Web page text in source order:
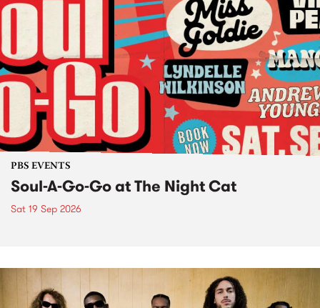
PBS EVENTS
Soul-A-Go-Go at The Night Cat
Sat 19 Sep 2026